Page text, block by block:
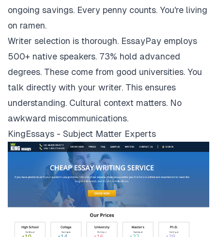
ongoing savings. Every penny counts. You're living
on ramen.
Writer selection is thorough. EssayPay employs
500+ native speakers. 73% hold advanced
degrees. These come from good universities. You
talk directly with your writer. This ensures
understanding. Cultural context matters. No
awkward miscommunications.
KingEssays - Subject Matter Experts